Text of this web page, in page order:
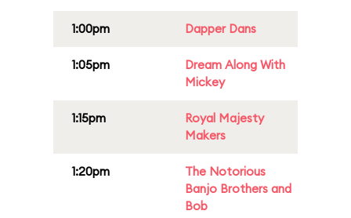
1:00pm Dapper Dans
1:05pm
Dream Along With
Mickey
1:15pm
Royal Majesty
Makers
1:20pm
The Notorious
Banjo Brothers and
Bob